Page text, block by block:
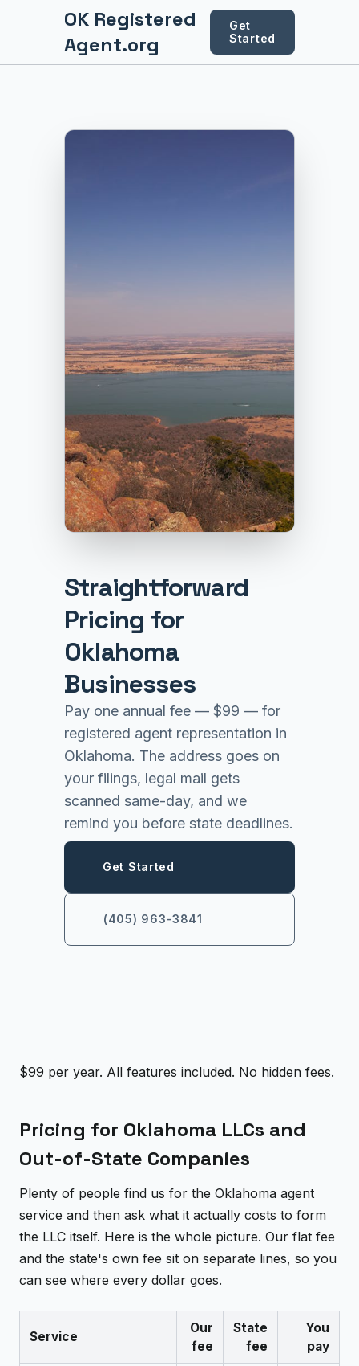
OK Registered
Agent.org
Get
Started
Straightforward
Pricing for
Oklahoma
Businesses
Pay one annual fee — $99 — for
registered agent representation in
Oklahoma. The address goes on
your filings, legal mail gets
scanned same-day, and we
remind you before state deadlines.
Get Started
(405) 963-3841
$99 per year. All features included. No hidden fees.
Pricing for Oklahoma LLCs and
Out-of-State Companies
Plenty of people find us for the Oklahoma agent
service and then ask what it actually costs to form
the LLC itself. Here is the whole picture. Our flat fee
and the state's own fee sit on separate lines, so you
can see where every dollar goes.
Service
Our
fee
State
fee
You
pay